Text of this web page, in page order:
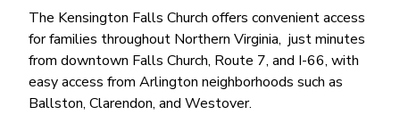
The Kensington Falls Church offers convenient access
for families throughout Northern Virginia, just minutes
from downtown Falls Church, Route 7, and I-66, with
easy access from Arlington neighborhoods such as
Ballston, Clarendon, and Westover.